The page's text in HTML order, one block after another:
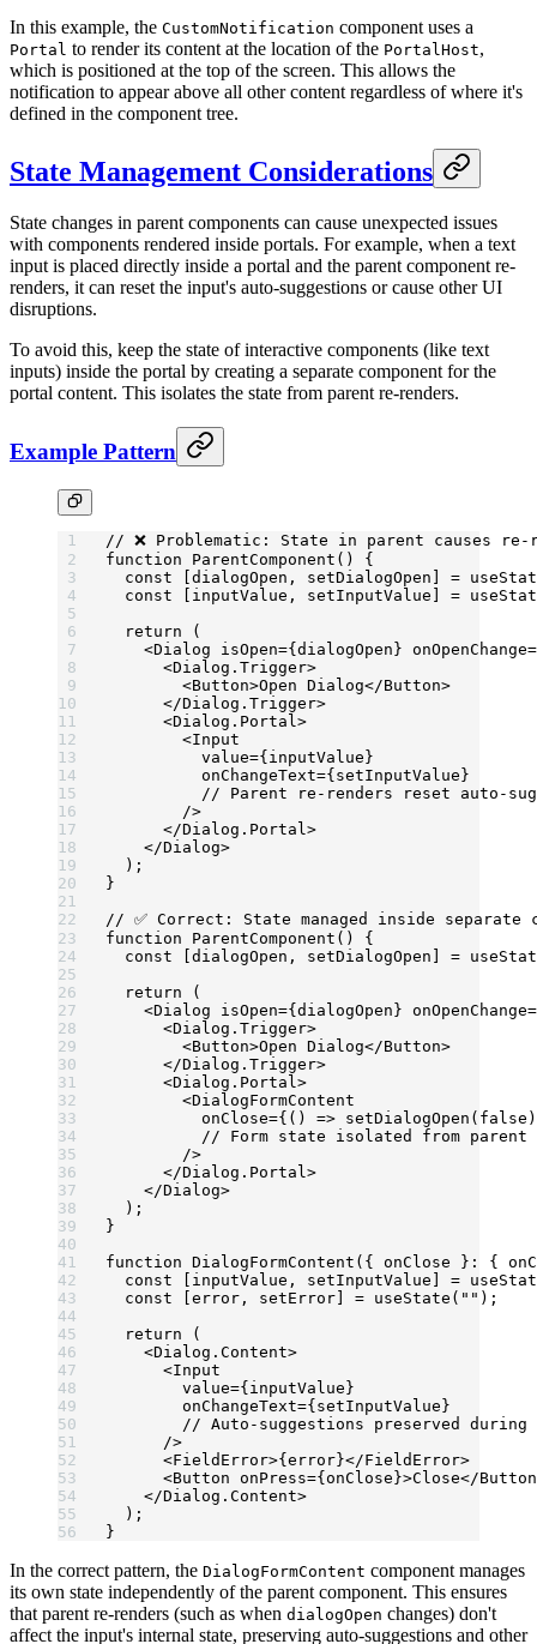
In this example, the CustomNotification component uses a
Portal to render its content at the location of the PortalHost,
which is positioned at the top of the screen. This allows the
notification to appear above all other content regardless of where it's
defined in the component tree.
State Management Considerations
State changes in parent components can cause unexpected issues
with components rendered inside portals. For example, when a text
input is placed directly inside a portal and the parent component re-
renders, it can reset the input's auto-suggestions or cause other UI
disruptions.
To avoid this, keep the state of interactive components (like text
inputs) inside the portal by creating a separate component for the
portal content. This isolates the state from parent re-renders.
Example Pattern
// ❌ Problematic: State in parent causes
function ParentComponent () {
  const
dialogOpen , setDialogOpen =
  const
inputValue , setInputValue =
  return
(
    <
Dialog isOpen={dialogOpen} onOpenChange=
      <
Dialog.Trigger>
        <
Button>Open Dialog</Button>
      </
Dialog.Trigger>
      <
Dialog.Portal >
        <
Input
          value
={inputValue}
          onChangeText
={setInputValue}
// Parent re-renders reset auto-
        />
      </
Dialog.Portal >
    </
Dialog>
  );
}
// ✅ Correct: State managed inside separate
function ParentComponent () {
  const
dialogOpen , setDialogOpen =
  return
(
    <
Dialog isOpen={dialogOpen} onOpenChange=
      <
Dialog.Trigger>
        <
Button>Open Dialog</Button>
      </
Dialog.Trigger>
      <
Dialog.Portal >
        <
DialogFormContent
          onClose
={() => setDialogOpen ( false
          // Form state isolated from parent
        />
      </
Dialog.Portal >
    </
Dialog>
  );
}
function DialogFormContent ({ onClose } : {
  const
inputValue , setInputValue =
  const
error , setError = useState ( "" );
  return
(
    <
Dialog.Content>
      <
Input
        value
={inputValue}
        onChangeText
={setInputValue}
// Auto-suggestions preserved during
      />
      <
FieldError>{error}</FieldError>
      <
Button onPress={onClose}>Close</Button
    </
Dialog.Content>
  );
}
In the correct pattern, the DialogFormContent component manages
its own state independently of the parent component. This ensures
that parent re-renders (such as when dialogOpen changes) don't
affect the input's internal state, preserving auto-suggestions and other